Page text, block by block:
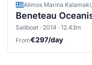
Beneteau
Sailboat · 2014 · 12.43m
From€297/day